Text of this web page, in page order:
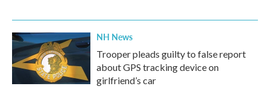
NH News
Trooper pleads guilty to false report
about GPS tracking device on
girlfriend’s car